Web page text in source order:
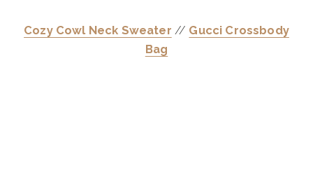
Cozy Cowl Neck Sweater // Gucci Crossbody
Bag